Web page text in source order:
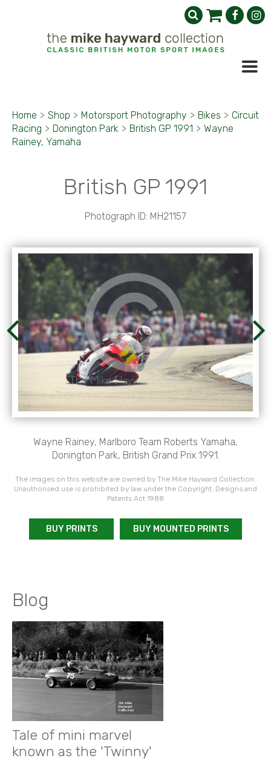
Home > Shop > Motorsport Photography > Bikes > Circuit
Racing > Donington Park > British GP 1991 > Wayne
Rainey, Yamaha
British GP 1991
Photograph ID: MH21157
Wayne Rainey, Marlboro Team Roberts Yamaha,
Donington Park, British Grand Prix 1991.
The images on this website are owned by The Mike Hayward Collection.
Unauthorised use is prohibited by law under the Copyright, Designs and
Patents Act 1988
BUY PRINTS BUY MOUNTED PRINTS
Blog
Tale of mini marvel
known as the 'Twinny'